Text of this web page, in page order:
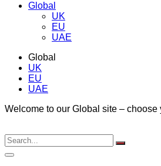
Global
UK
EU
UAE
Global
UK
EU
UAE
Welcome to our Global site – choose